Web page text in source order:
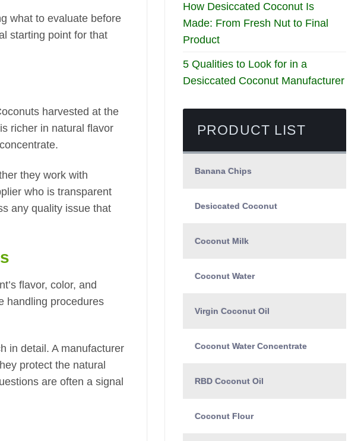
what to evaluate before
starting point for that
harvested at the
richer in natural flavor
they work with
who is transparent
any quality issue that
flavor, color, and
handling procedures
in detail. A manufacturer
protect the natural
are often a signal
How Desiccated Coconut Is
Made: From Fresh Nut to Final
Product
5 Qualities to Look for in a
Desiccated Coconut Manufacturer
PRODUCT LIST
Banana Chips
Desiccated Coconut
Coconut Milk
Coconut Water
Virgin Coconut Oil
Coconut Water Concentrate
RBD Coconut Oil
Coconut Flour